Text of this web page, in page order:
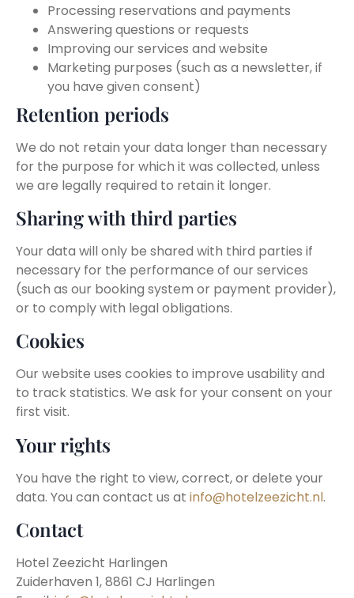
Processing reservations and payments
Answering questions or requests
Improving our services and website
Marketing purposes (such as a newsletter, if
you have given consent)
Retention periods
We do not retain your data longer than necessary
for the purpose for which it was collected, unless
we are legally required to retain it longer.
Sharing with third parties
Your data will only be shared with third parties if
necessary for the performance of our services
(such as our booking system or payment provider),
or to comply with legal obligations.
Cookies
Our website uses cookies to improve usability and
to track statistics. We ask for your consent on your
first visit.
Your rights
You have the right to view, correct, or delete your
data. You can contact us at info@hotelzeezicht.nl.
Contact
Hotel Zeezicht Harlingen
Zuiderhaven 1, 8861 CJ Harlingen